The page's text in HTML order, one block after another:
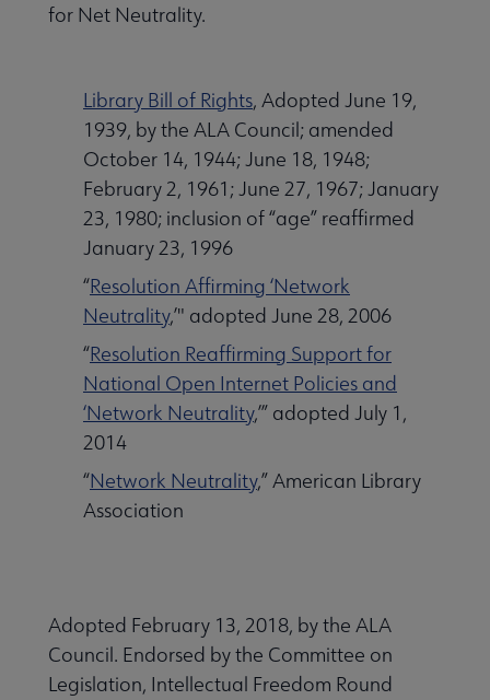
for Net Neutrality.
Library Bill of Rights, Adopted June 19,
1939, by the ALA Council; amended
October 14, 1944; June 18, 1948;
February 2, 1961; June 27, 1967; January
23, 1980; inclusion of “age” reaffirmed
January 23, 1996
“Resolution Affirming ‘Network
Neutrality,’" adopted June 28, 2006
“Resolution Reaffirming Support for
National Open Internet Policies and
‘Network Neutrality,’” adopted July 1,
2014
“Network Neutrality,” American Library
Association
Adopted February 13, 2018, by the ALA
Council. Endorsed by the Committee on
Legislation, Intellectual Freedom Round